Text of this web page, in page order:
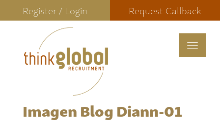
Register / Login Request Callback
Toggle
Imagen Blog Diann-01